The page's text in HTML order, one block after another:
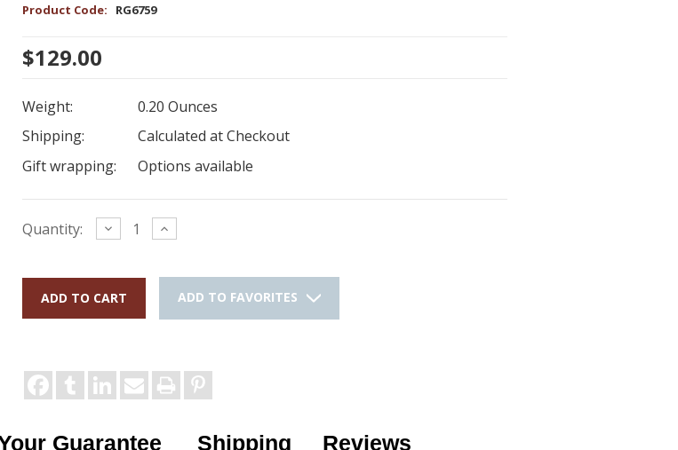
Product Code: RG6759
$129.00
Weight:
0.20 Ounces
Shipping:
Calculated at Checkout
Gift wrapping:
Options available
Current
Quantity: Decrease
Quantity:
Increase
Quantity:
ADD TO FAVORITES
Guarantee Shipping Reviews